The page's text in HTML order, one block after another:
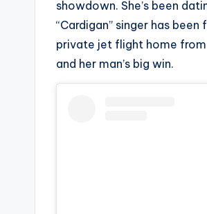
showdown. She’s been
“Cardigan” singer has
private jet flight home from
and her man’s big win.